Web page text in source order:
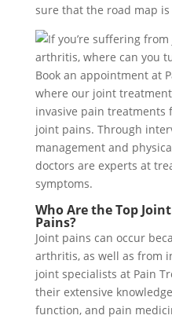
sure that the road map
Who Are the Top
Pains?
Joint pains can occur
arthritis, as well as from
joint specialists at Pain
their extensive
function, and pain